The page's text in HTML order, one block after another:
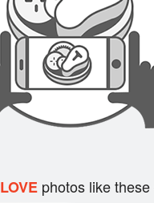
LOVEphotos like these